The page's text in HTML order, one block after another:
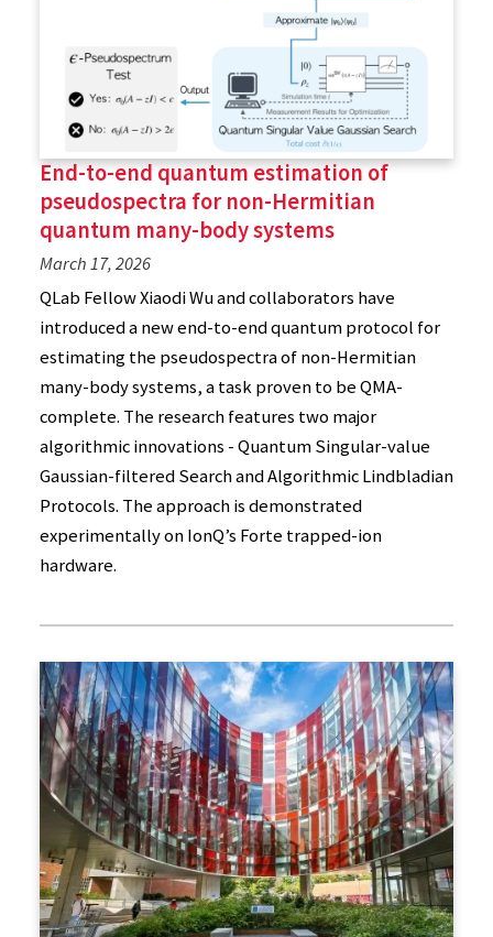
End-to-end quantum estimation of
pseudospectra for non-Hermitian
quantum many-body systems
March 17, 2026
QLab Fellow Xiaodi Wu and collaborators have
introduced a new end-to-end quantum protocol for
estimating the pseudospectra of non-Hermitian
many-body systems, a task proven to be QMA-
complete. The research features two major
algorithmic innovations - Quantum Singular-value
Gaussian-filtered Search and Algorithmic Lindbladian
Protocols. The approach is demonstrated
experimentally on IonQ’s Forte trapped-ion
hardware.